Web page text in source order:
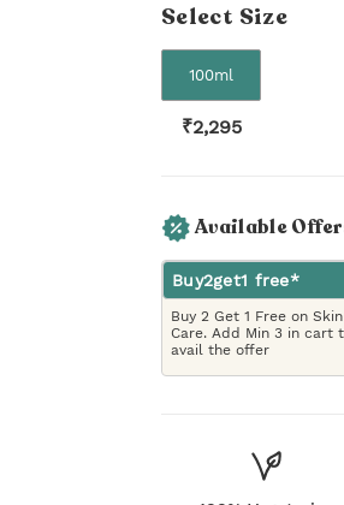
Select Size
100ml
₹2,295
Available
Buy2get1 free*
Buy 2 Get 1 Free on Skin
Care. Add Min 3 in cart
avail the offer